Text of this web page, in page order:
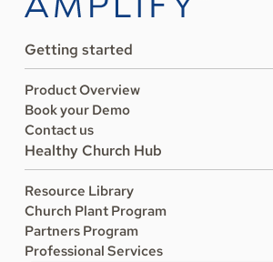
Getting started
Product Overview
Book your Demo
Contact us
Healthy Church Hub
Resource Library
Church Plant Program
Partners Program
Professional Services